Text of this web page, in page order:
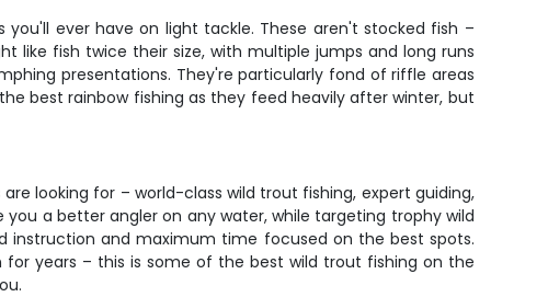
ever have on light tackle. These aren't stocked fish –
like fish twice their size, with multiple jumps and long runs
presentations. They're particularly fond of riffle areas
best rainbow fishing as they feed heavily after winter, but
looking for – world-class wild trout fishing, expert guiding,
a better angler on any water, while targeting trophy wild
instruction and maximum time focused on the best spots.
for years – this is some of the best wild trout fishing on the